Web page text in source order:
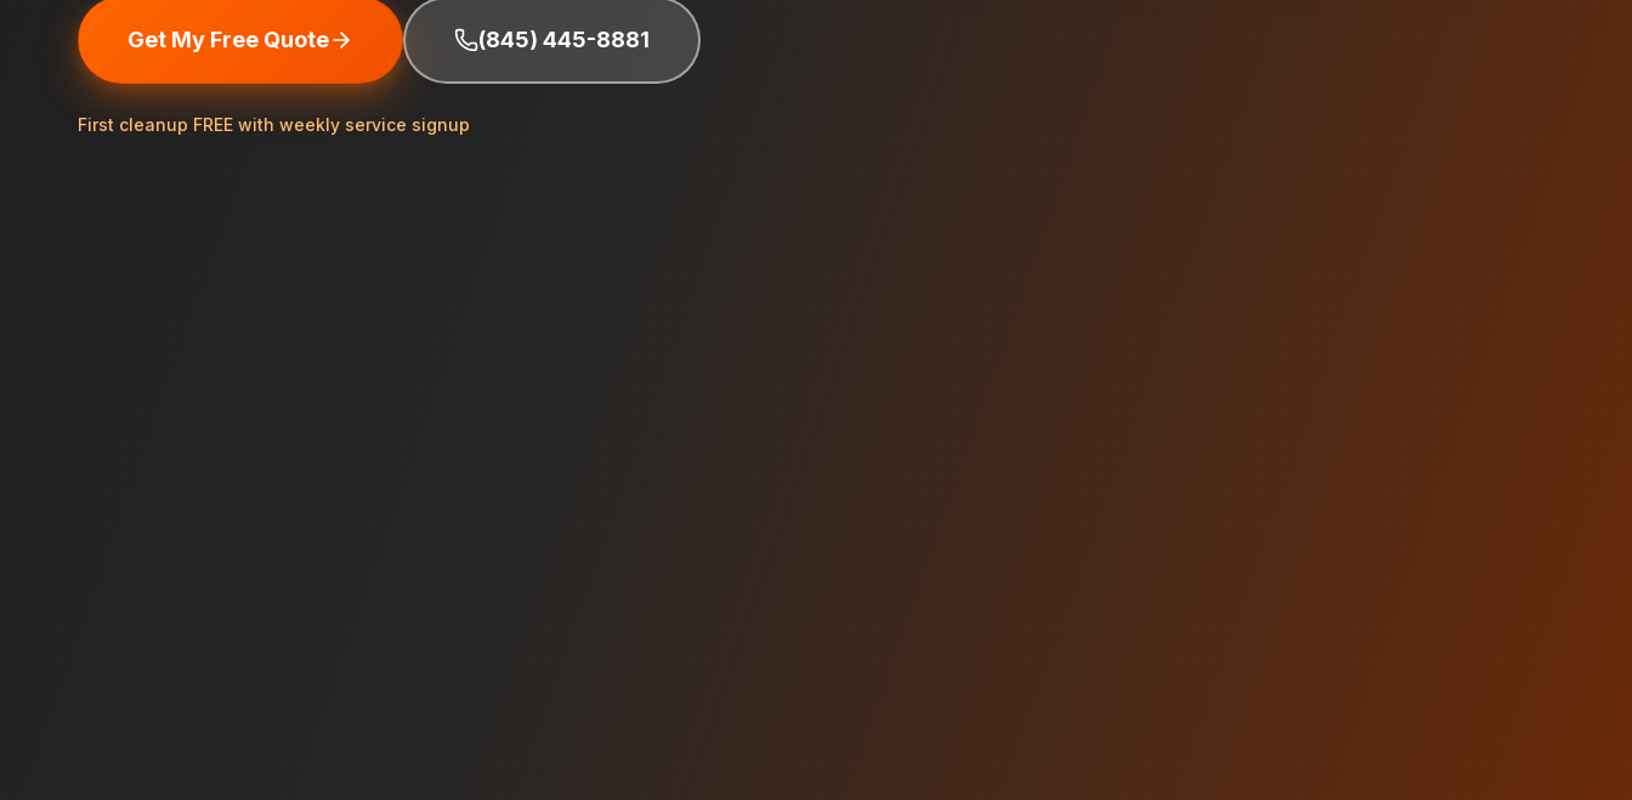
Get My Free Quote (845) 445-8881
First cleanup FREE with weekly service signup